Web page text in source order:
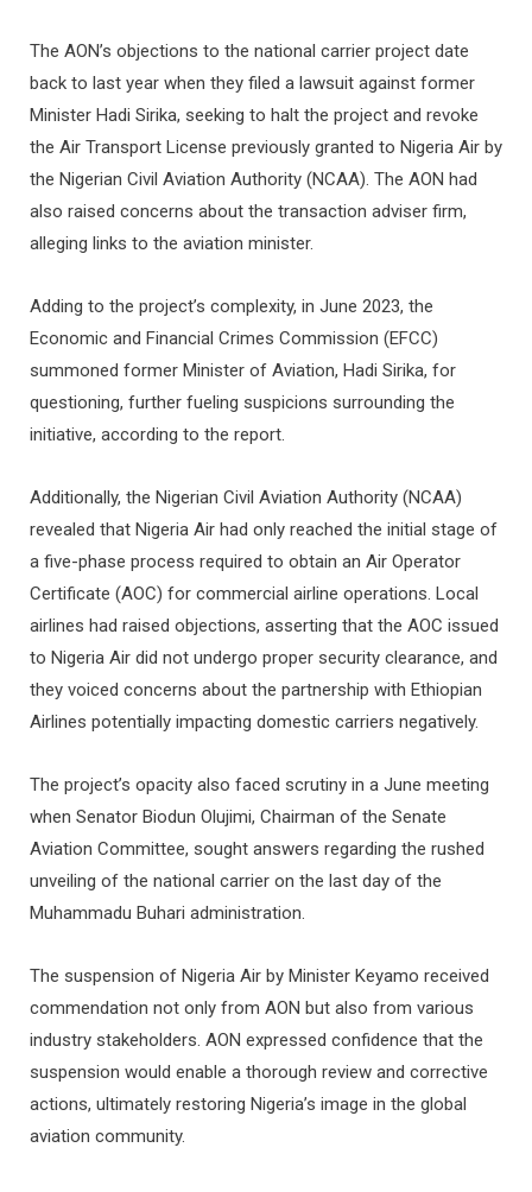
The AON’s objections to the national carrier project date
back to last year when they filed a lawsuit against former
Minister Hadi Sirika, seeking to halt the project and revoke
the Air Transport License previously granted to Nigeria Air by
the Nigerian Civil Aviation Authority (NCAA). The AON had
also raised concerns about the transaction adviser firm,
alleging links to the aviation minister.
Adding to the project’s complexity, in June 2023, the
Economic and Financial Crimes Commission (EFCC)
summoned former Minister of Aviation, Hadi Sirika, for
questioning, further fueling suspicions surrounding the
initiative, according to the report.
Additionally, the Nigerian Civil Aviation Authority (NCAA)
revealed that Nigeria Air had only reached the initial stage of
a five-phase process required to obtain an Air Operator
Certificate (AOC) for commercial airline operations. Local
airlines had raised objections, asserting that the AOC issued
to Nigeria Air did not undergo proper security clearance, and
they voiced concerns about the partnership with Ethiopian
Airlines potentially impacting domestic carriers negatively.
The project’s opacity also faced scrutiny in a June meeting
when Senator Biodun Olujimi, Chairman of the Senate
Aviation Committee, sought answers regarding the rushed
unveiling of the national carrier on the last day of the
Muhammadu Buhari administration.
The suspension of Nigeria Air by Minister Keyamo received
commendation not only from AON but also from various
industry stakeholders. AON expressed confidence that the
suspension would enable a thorough review and corrective
actions, ultimately restoring Nigeria’s image in the global
aviation community.